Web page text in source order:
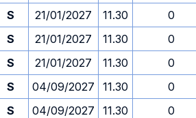
S 21/01/2027 11.30
0
S 21/01/2027 11.30
0
S 21/01/2027 11.30
0
S 04/09/2027 11.30
0
S 04/09/2027 11.30
0